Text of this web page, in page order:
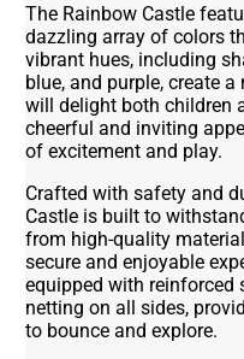
The Rainbow Castle
dazzling array of colors
vibrant hues, including
blue, and purple, create
will delight both children
cheerful and inviting
of excitement and play.
Crafted with safety and
Castle is built to
from high-quality
secure and enjoyable
equipped with reinforced
netting on all sides,
to bounce and explore.